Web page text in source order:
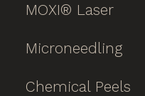
MOXI® Laser
Microneedling
Chemical Peels